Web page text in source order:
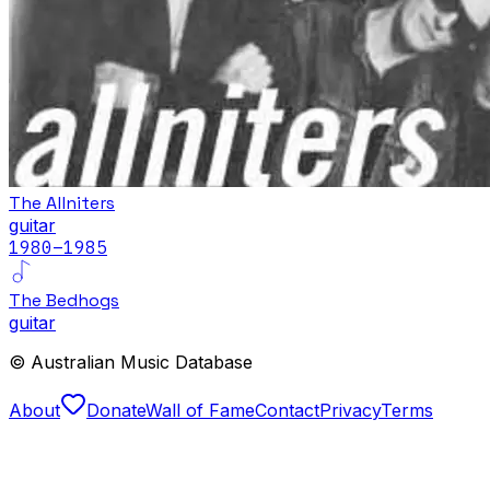
The Allniters
guitar
1980–1985
The Bedhogs
guitar
© Australian Music Database
About DonateWall of FameContactPrivacyTerms